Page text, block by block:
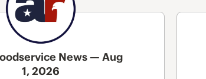
News — Aug
1, 2026